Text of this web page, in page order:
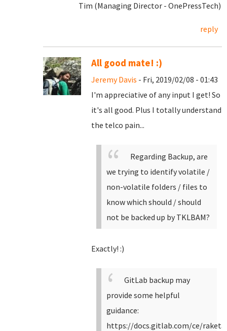
Tim (Managing Director - OnePressTech)
reply
All good mate! :)
Jeremy Davis - Fri, 2019/02/08 - 01:43
I'm appreciative of any input I get! So
it's all good. Plus I totally understand
the telco pain...
Regarding Backup, are
we trying to identify volatile /
non-volatile folders / files to
know which should / should
not be backed up by TKLBAM?
Exactly! :)
GitLab backup may
provide some helpful
guidance:
https://docs.gitlab.com/ce/